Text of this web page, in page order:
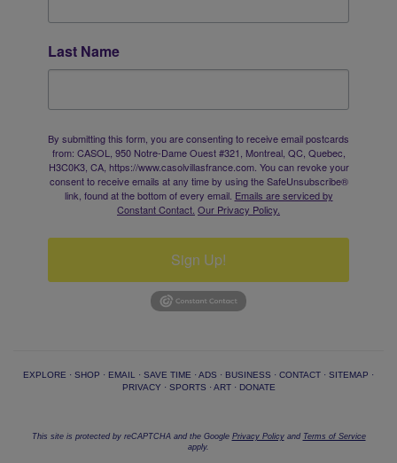
Last Name
By submitting this form, you are consenting to receive email postcards
from: CASOL, 950 Notre-Dame Ouest #321, Montreal, QC, Quebec,
H3C0K3, CA, https://www.casolvillasfrance.com. You can revoke your
consent to receive emails at any time by using the SafeUnsubscribe®
link, found at the bottom of every email. Emails are serviced by
Constant Contact. Our Privacy Policy.
Sign Up!
EXPLORE · SHOP · EMAIL · SAVE TIME · ADS · BUSINESS · CONTACT · SITEMAP ·
PRIVACY · SPORTS · ART· DONATE
This site is protected by reCAPTCHA and the Google Privacy Policyand Terms of Service
apply.